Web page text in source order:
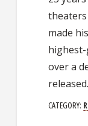
made
over a
released.
CATEGORY: